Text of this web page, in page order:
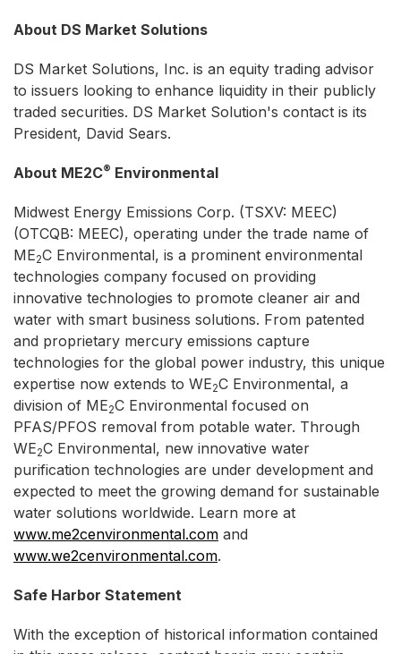
About DS Market Solutions
DS Market Solutions, Inc. is an equity trading advisor
to issuers looking to enhance liquidity in their publicly
traded securities. DS Market Solution's contact is its
President, David Sears.
About ME2C® Environmental
Midwest Energy Emissions Corp. (TSXV: MEEC)
(OTCQB: MEEC), operating under the trade name of
ME2C Environmental, is a prominent environmental
technologies company focused on providing
innovative technologies to promote cleaner air and
water with smart business solutions. From patented
and proprietary mercury emissions capture
technologies for the global power industry, this unique
expertise now extends to WE2C Environmental, a
division of ME2C Environmental focused on
PFAS/PFOS removal from potable water. Through
WE2C Environmental, new innovative water
purification technologies are under development and
expected to meet the growing demand for sustainable
water solutions worldwide. Learn more at
www.me2cenvironmental.com and
www.we2cenvironmental.com.
Safe Harbor Statement
With the exception of historical information contained